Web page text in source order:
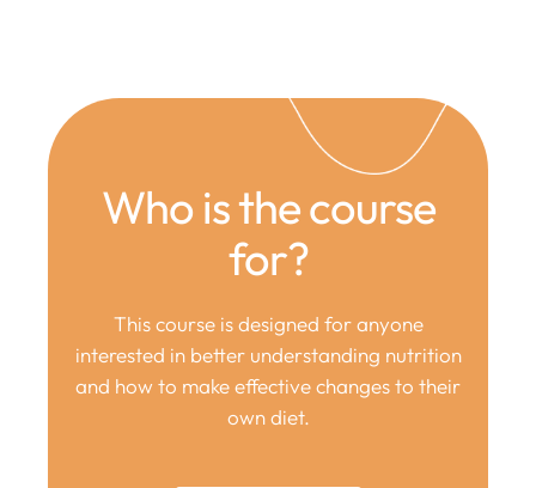
Who is the course
for?
This course is designed for anyone
interested in better understanding nutrition
and how to make effective changes to their
own diet.